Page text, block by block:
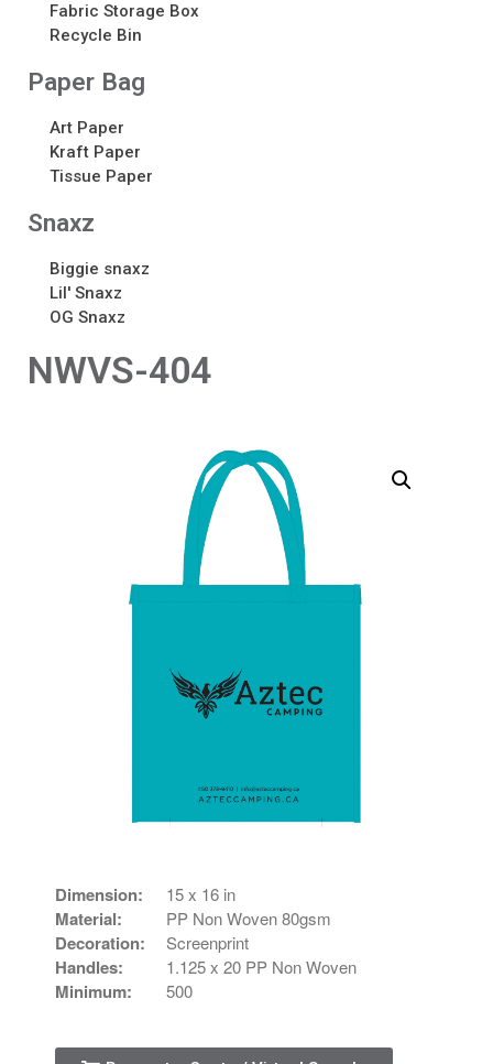
Fabric Storage Box
Recycle Bin
Paper Bag
Art Paper
Kraft Paper
Tissue Paper
Snaxz
Biggie snaxz
Lil' Snaxz
OG Snaxz
NWVS-404
Dimension: 15 x 16 in
Material: PP Non Woven 80gsm
Decoration: Screenprint
Handles: 1.125 x 20 PP Non Woven
Minimum: 500